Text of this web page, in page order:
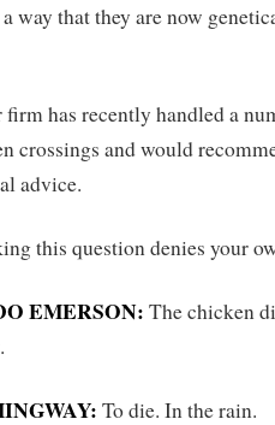
way that they are now
firm has recently handled a
crossings and would
advice.
this question denies your
EMERSON: The chicken
To die. In the rain.